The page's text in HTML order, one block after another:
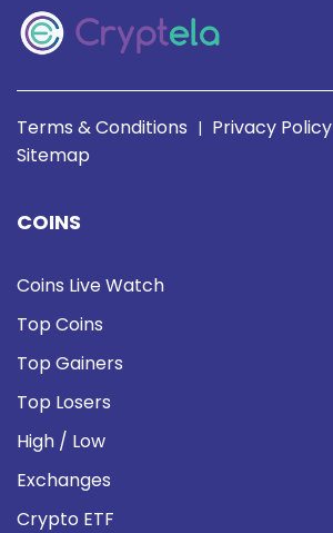
Terms & Conditions | Privacy Policy
Sitemap
COINS
Coins Live Watch
Top Coins
Top Gainers
Top Losers
High / Low
Exchanges
Crypto ETF